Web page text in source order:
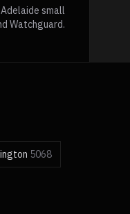
small
Watchguard.
5068